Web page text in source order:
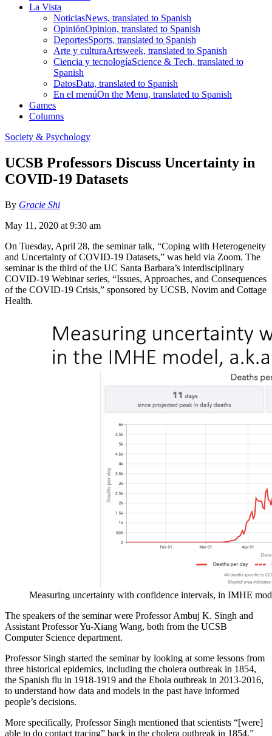
La Vista
NoticiasNews, translated to Spanish
OpiniónOpinion, translated to Spanish
DeportesSports, translated to Spanish
Arte y culturaArtsweek, translated to Spanish
Ciencia y tecnologíaScience & Tech, translated to
Spanish
DatosData, translated to Spanish
En el menúOn the Menu, translated to Spanish
Games
Columns
Society & Psychology
UCSB Professors Discuss Uncertainty in
COVID-19 Datasets
By Gracie Shi
May 11, 2020 at 9:30 am
On Tuesday, April 28, the seminar talk, “Coping with Heterogeneity
and Uncertainty of COVID-19 Datasets,” was held via Zoom. The
seminar is the third of the UC Santa Barbara’s interdisciplinary
COVID-19 Webinar series, “Issues, Approaches, and Consequences
of the COVID-19 Crisis,” sponsored by UCSB, Novim and Cottage
Health.
Measuring uncertainty with confidence intervals, in IMHE
The speakers of the seminar were Professor Ambuj K. Singh and
Assistant Professor Yu-Xiang Wang, both from the UCSB
Computer Science department.
Professor Singh started the seminar by looking at some lessons from
three historical epidemics, including the cholera outbreak in 1854,
the Spanish flu in 1918-1919 and the Ebola outbreak in 2013-2016,
to understand how data and models in the past have informed
people’s decisions.
More specifically, Professor Singh mentioned that scientists “[were]
able to do contact tracing” back in the cholera outbreak in 1854.”